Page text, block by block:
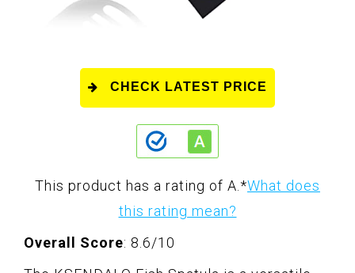
CHECK LATEST PRICE
This product has a rating of A. *What does
this rating mean?
Overall Score: 8.6/10